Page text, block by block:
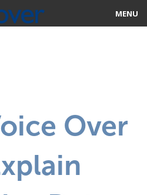
MENU
Over